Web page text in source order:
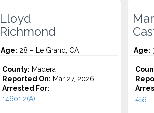
Lloyd
Richmond
Age: 28 – Le Grand, CA
County: Madera
Reported On: Mar 27, 2026
Arrested For:
14601.2(A)...
Age:
459...